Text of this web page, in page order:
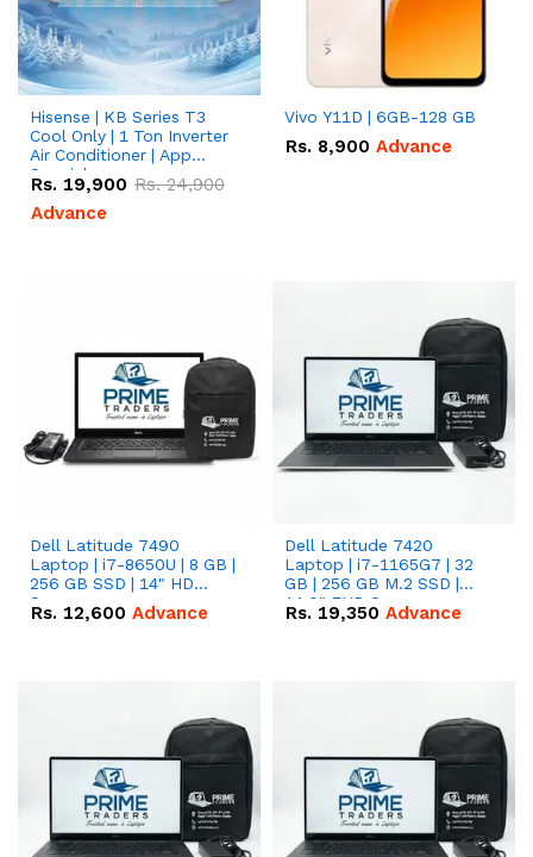
Hisense | KB Series T3
Cool Only | 1 Ton Inverter
Air Conditioner | App
Special
Rs. 19,900 Rs.24,900
Advance
Vivo Y11D | 6GB-128 GB
Rs. 8,900 Advance
Dell Latitude 7490
Laptop | i7-8650U | 8 GB |
256 GB SSD | 14" HD
Screen
Rs. 12,600 Advance
Dell Latitude 7420
Laptop | i7-1165G7 | 32
GB | 256 GB M.2 SSD |
14.0" FHD Screen
Rs. 19,350 Advance